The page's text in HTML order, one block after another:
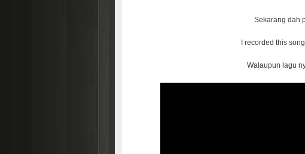
Sekarang dah
I recorded this
Walaupun lagu